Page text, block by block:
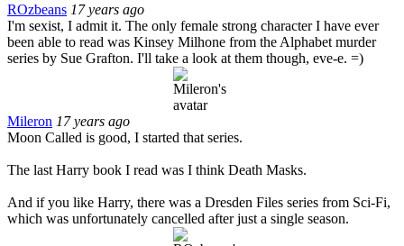
ROzbeans 17 years ago
I'm sexist, I admit it. The only female strong character I have ever
been able to read was Kinsey Milhone from the Alphabet murder
series by Sue Grafton. I'll take a look at them though, eve-e. =)
Mileron 17 years ago
Moon Called is good, I started that series.
The last Harry book I read was I think Death Masks.
And if you like Harry, there was a Dresden Files series from Sci-Fi,
which was unfortunately cancelled after just a single season.